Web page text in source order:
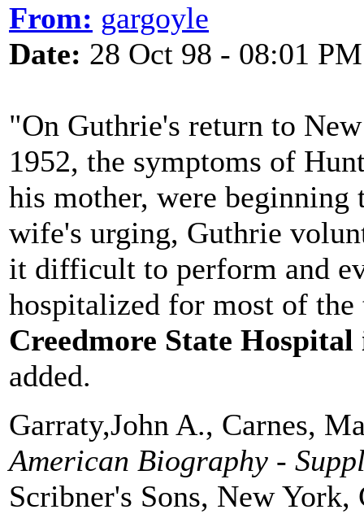
From: gargoyle
Date: 28 Oct 98 - 08:01 PM
"On Guthrie's return to
1952, the symptoms of
his mother, were
wife's urging, Guthrie
it difficult to perform and
hospitalized for most of
Creedmore State
added.
Garraty,John A., Carnes,
American Biography -
Scribner's Sons, New